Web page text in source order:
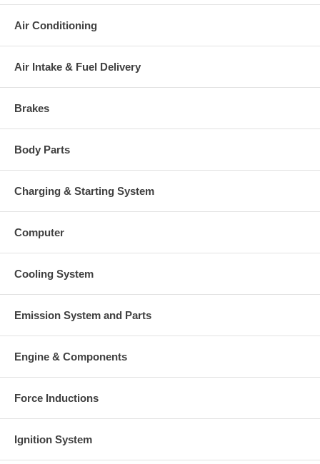
Air Conditioning
Air Intake & Fuel Delivery
Brakes
Body Parts
Charging & Starting System
Computer
Cooling System
Emission System and Parts
Engine & Components
Force Inductions
Ignition System